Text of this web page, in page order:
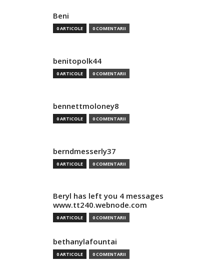
Beni
0 ARTICOLE 0 COMENTARII
benitopolk44
0 ARTICOLE 0 COMENTARII
bennettmoloney8
0 ARTICOLE 0 COMENTARII
berndmesserly37
0 ARTICOLE 0 COMENTARII
Beryl has left you 4 messages
www.tt240.webnode.com
0 ARTICOLE 0 COMENTARII
bethanylafountai
0 ARTICOLE 0 COMENTARII